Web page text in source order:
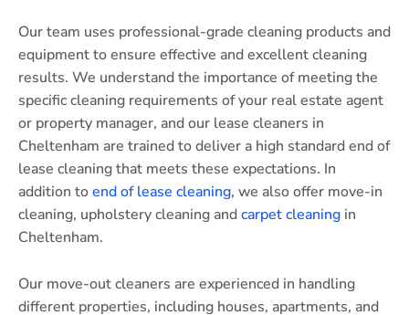
Our team uses professional-grade cleaning products and
equipment to ensure effective and excellent cleaning
results. We understand the importance of meeting the
specific cleaning requirements of your real estate agent
or property manager, and our lease cleaners in
Cheltenham are trained to deliver a high standard end of
lease cleaning that meets these expectations. In
addition toend of lease cleaning, we also offer move-in
cleaning, upholstery cleaning andcarpet cleaning in
Cheltenham.
Our move-out cleaners are experienced in handling
different properties, including houses, apartments, and